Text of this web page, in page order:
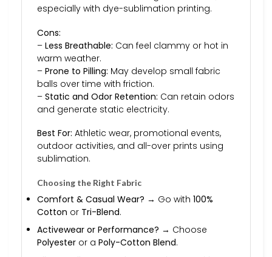
especially with dye-sublimation printing.
Cons:
– Less Breathable: Can feel clammy or hot in
warm weather.
– Prone to Pilling: May develop small fabric
balls over time with friction.
– Static and Odor Retention: Can retain odors
and generate static electricity.
Best For: Athletic wear, promotional events,
outdoor activities, and all-over prints using
sublimation.
Choosing the Right Fabric
Comfort & Casual Wear? → Go with 100%
Cotton or Tri-Blend.
Activewear or Performance? → Choose
Polyester or a Poly-Cotton Blend.